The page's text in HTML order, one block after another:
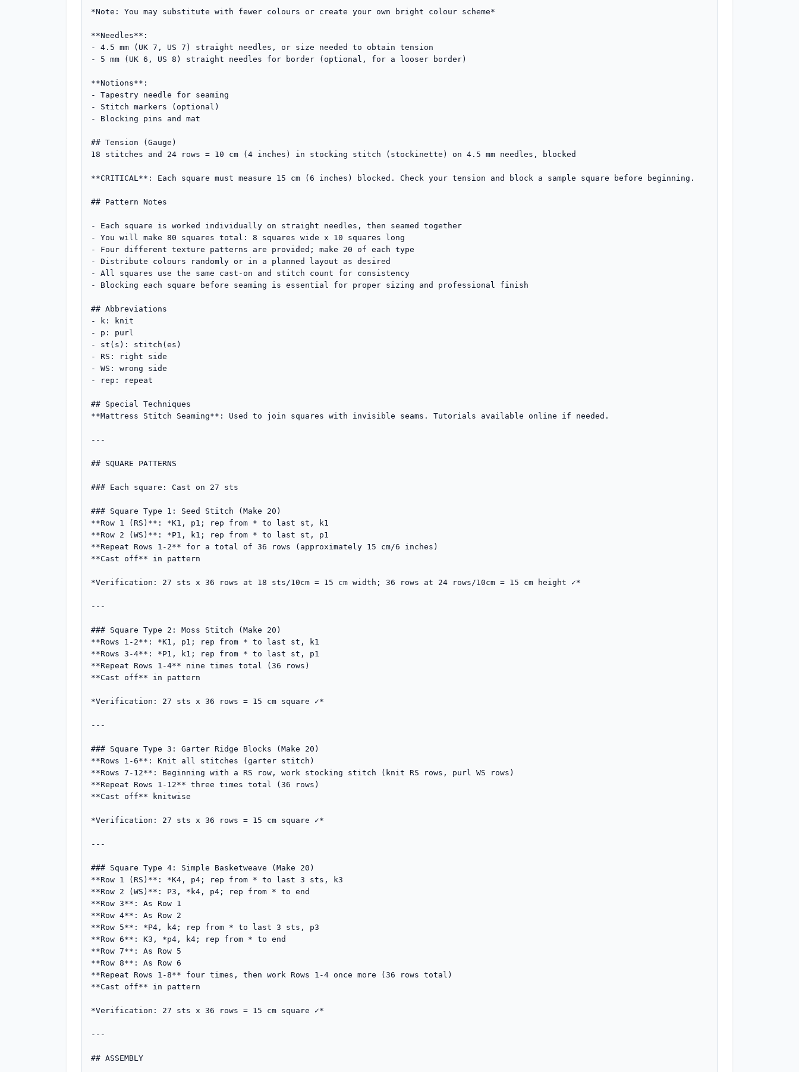
*Note: You may substitute with fewer colours or create your own bright colour scheme*
**Needles**:
- 4.5 mm (UK 7, US 7) straight needles, or size needed to obtain tension
- 5 mm (UK 6, US 8) straight needles for border (optional, for a looser border)
**Notions**:
- Tapestry needle for seaming
- Stitch markers (optional)
- Blocking pins and mat
## Tension (Gauge)
18 stitches and 24 rows = 10 cm (4 inches) in stocking stitch (stockinette) on 4.5 mm needles, blocked
**CRITICAL**: Each square must measure 15 cm (6 inches) blocked. Check your tension and block a sample square before beginning.
## Pattern Notes
- Each square is worked individually on straight needles, then seamed together
- You will make 80 squares total: 8 squares wide x 10 squares long
- Four different texture patterns are provided; make 20 of each type
- Distribute colours randomly or in a planned layout as desired
- All squares use the same cast-on and stitch count for consistency
- Blocking each square before seaming is essential for proper sizing and professional finish
## Abbreviations
- k: knit
- p: purl
- st(s): stitch(es)
- RS: right side
- WS: wrong side
- rep: repeat
## Special Techniques
**Mattress Stitch Seaming**: Used to join squares with invisible seams. Tutorials available online if needed.
---
## SQUARE PATTERNS
### Each square: Cast on 27 sts
### Square Type 1: Seed Stitch (Make 20)
**Row 1 (RS)**: *K1, p1; rep from * to last st, k1
**Row 2 (WS)**: *P1, k1; rep from * to last st, p1
**Repeat Rows 1-2** for a total of 36 rows (approximately 15 cm/6 inches)
**Cast off** in pattern
*Verification: 27 sts x 36 rows at 18 sts/10cm = 15 cm width; 36 rows at 24 rows/10cm = 15 cm height ✓*
---
### Square Type 2: Moss Stitch (Make 20)
**Rows 1-2**: *K1, p1; rep from * to last st, k1
**Rows 3-4**: *P1, k1; rep from * to last st, p1
**Repeat Rows 1-4** nine times total (36 rows)
**Cast off** in pattern
*Verification: 27 sts x 36 rows = 15 cm square ✓*
---
### Square Type 3: Garter Ridge Blocks (Make 20)
**Rows 1-6**: Knit all stitches (garter stitch)
**Rows 7-12**: Beginning with a RS row, work stocking stitch (knit RS rows, purl WS rows)
**Repeat Rows 1-12** three times total (36 rows)
**Cast off** knitwise
*Verification: 27 sts x 36 rows = 15 cm square ✓*
---
### Square Type 4: Simple Basketweave (Make 20)
**Row 1 (RS)**: *K4, p4; rep from * to last 3 sts, k3
**Row 2 (WS)**: P3, *k4, p4; rep from * to end
**Row 3**: As Row 1
**Row 4**: As Row 2
**Row 5**: *P4, k4; rep from * to last 3 sts, p3
**Row 6**: K3, *p4, k4; rep from * to end
**Row 7**: As Row 5
**Row 8**: As Row 6
**Repeat Rows 1-8** four times, then work Rows 1-4 once more (36 rows total)
**Cast off** in pattern
*Verification: 27 sts x 36 rows = 15 cm square ✓*
---
## ASSEMBLY